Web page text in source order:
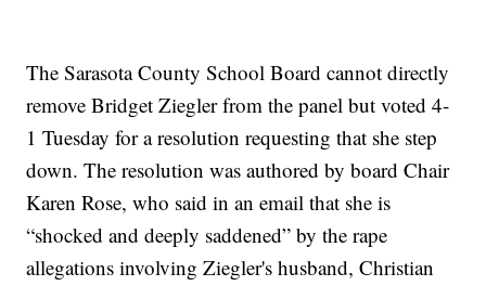
The Sarasota County School Board cannot directly
remove Bridget Ziegler from the panel but voted 4-
1 Tuesday for a resolution requesting that she step
down. The resolution was authored by board Chair
Karen Rose, who said in an email that she is
“shocked and deeply saddened” by the rape
allegations involving Ziegler's husband, Christian